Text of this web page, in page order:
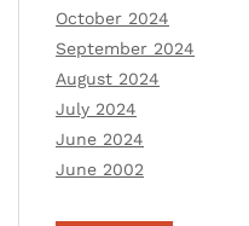
October 2024
September 2024
August 2024
July 2024
June 2024
June 2002